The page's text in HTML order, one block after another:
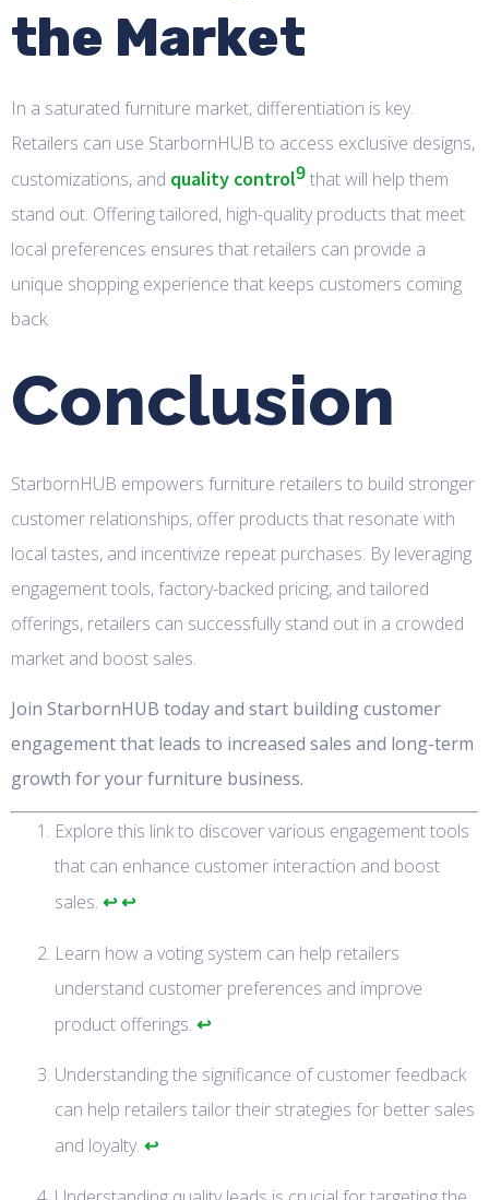
the Market
In a saturated furniture market, differentiation is key.
Retailers can use StarbornHUB to access exclusive designs,
customizations, and quality control9that will help them
stand out. Offering tailored, high-quality products that meet
local preferences ensures that retailers can provide a
unique shopping experience that keeps customers coming
back.
Conclusion
StarbornHUB empowers furniture retailers to build stronger
customer relationships, offer products that resonate with
local tastes, and incentivize repeat purchases. By leveraging
engagement tools, factory-backed pricing, and tailored
offerings, retailers can successfully stand out in a crowded
market and boost sales.
Join StarbornHUB today and start building customer
engagement that leads to increased sales and long-term
growth for your furniture business.
Explore this link to discover various engagement tools
that can enhance customer interaction and boost
sales. ↩↩
Learn how a voting system can help retailers
understand customer preferences and improve
product offerings. ↩
Understanding the significance of customer feedback
can help retailers tailor their strategies for better sales
and loyalty. ↩